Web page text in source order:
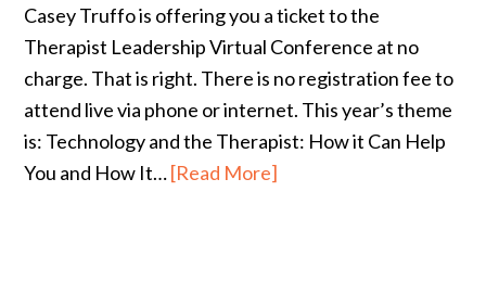
Casey Truffo is offering you a ticket to the
Therapist Leadership Virtual Conference at no
charge. That is right. There is no registration fee to
attend live via phone or internet. This year’s theme
is: Technology and the Therapist: How it Can Help
You and How It…[Read More]